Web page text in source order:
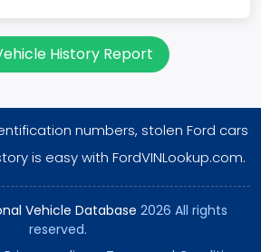
Type
History Report
numbers, stolen Ford cars
is easy with FordVINLookup.com.
Vehicle Database 2026 All rights
reserved.